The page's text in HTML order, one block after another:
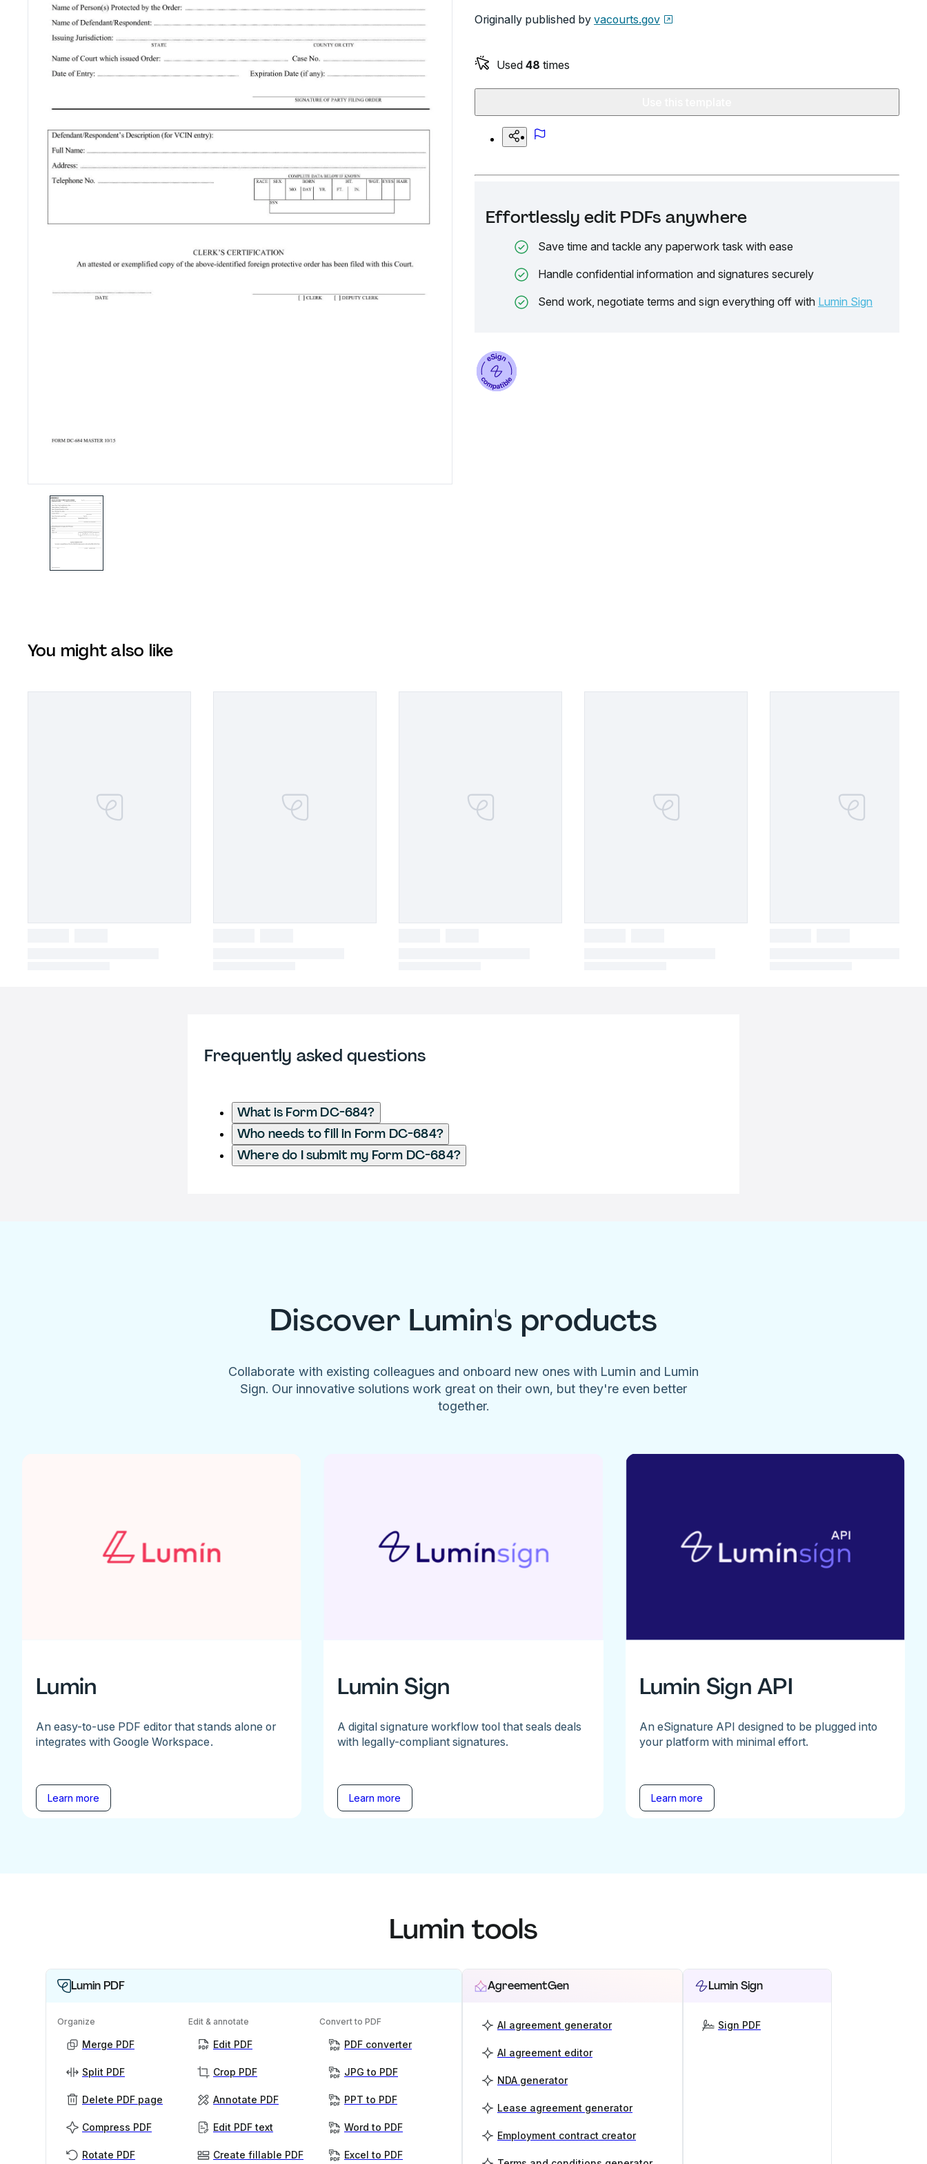
Originally published by vacourts.gov
Used 48 times
Effortlessly edit PDFs anywhere
Save time and tackle any paperwork task with ease
Handle confidential information and signatures securely
Send work, negotiate terms and sign everything off with Lumin Sign
You might also like
Frequently asked questions
What is Form DC-684?
Who needs to fill in Form DC-684?
Where do I submit my Form DC-684?
Discover Lumin's products
Collaborate with existing colleagues and onboard new ones with Lumin and Lumin
Sign. Our innovative solutions work great on their own, but they're even better
together.
Lumin
An easy-to-use PDF editor that stands alone or
integrates with Google Workspace.
Learn more
Lumin Sign
A digital signature workflow tool that seals deals
with legally-compliant signatures.
Learn more
Lumin Sign API
An eSignature API designed to be plugged into
your platform with minimal effort.
Learn more
Lumin tools
Lumin PDF
Organize
Merge PDF
Split PDF
Delete PDF page
Compress PDF
Rotate PDF
Edit & annotate
Edit PDF
Crop PDF
Annotate PDF
Edit PDF text
Create fillable PDF
Convert to PDF
PDF converter
JPG to PDF
PPT to PDF
Word to PDF
Excel to PDF
AgreementGen
AI agreement generator
AI agreement editor
NDA generator
Lease agreement generator
Employment contract creator
Lumin Sign
Sign PDF